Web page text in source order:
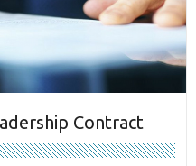
Contract